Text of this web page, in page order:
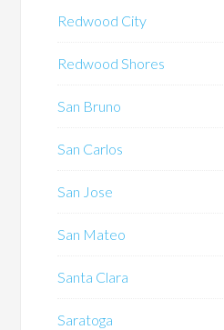
Redwood City
Redwood Shores
San Bruno
San Carlos
San Jose
San Mateo
Santa Clara
Saratoga